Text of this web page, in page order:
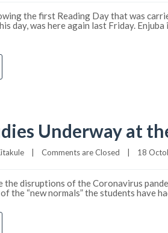
the first Reading Day that was
day, was here again last Friday.
Underway at
Comments are Closed 18
the disruptions of the Coronavirus
the “new normals” the students have